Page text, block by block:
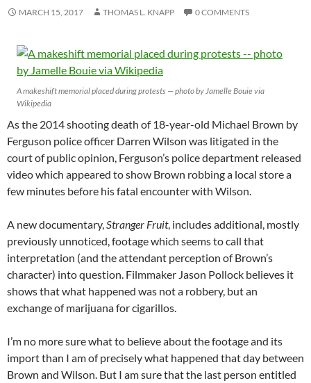
MARCH 15, 2017 THOMAS L. KNAPP 0 COMMENTS
A makeshift memorial placed during protests — photo by Jamelle Bouie via
Wikipedia
As the 2014 shooting death of 18-year-old Michael Brown by
Ferguson police officer Darren Wilson was litigated in the
court of public opinion, Ferguson’s police department released
video which appeared to show Brown robbing a local store a
few minutes before his fatal encounter with Wilson.
A new documentary, Stranger Fruit, includes additional, mostly
previously unnoticed, footage which seems to call that
interpretation (and the attendant perception of Brown’s
character) into question. Filmmaker Jason Pollock believes it
shows that what happened was not a robbery, but an
exchange of marijuana for cigarillos.
I’m no more sure what to believe about the footage and its
import than I am of precisely what happened that day between
Brown and Wilson. But I am sure that the last person entitled